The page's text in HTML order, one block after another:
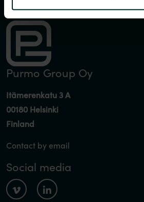
Purmo Group Oy
Itämerenkatu 3 A
00180 Helsinki
Finland
Contact by email
Social media